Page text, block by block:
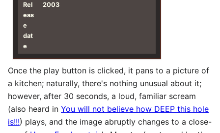
Rel
eas
e
dat
e
2003
Once the play button is clicked, it pans to a picture of
a kitchen; naturally, there's nothing unusual about it;
however, after 30 seconds, a loud, familiar scream
(also heard in You will not believe how DEEP this hole
is!!!) plays, and the image abruptly changes to a close-